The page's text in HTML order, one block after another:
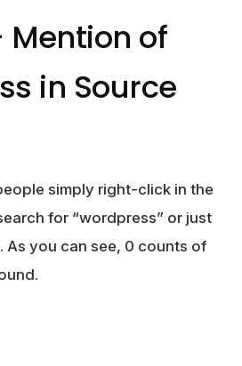
Mention of
in Source
simply right-click in the
for “wordpress” or just
As you can see, 0 counts of